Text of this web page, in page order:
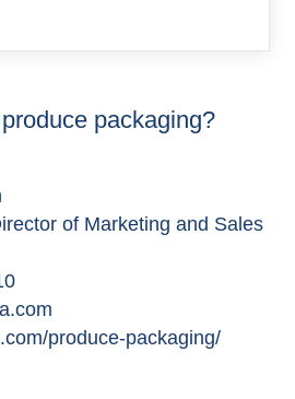
packaging?
of Marketing and Sales
produce-packaging/